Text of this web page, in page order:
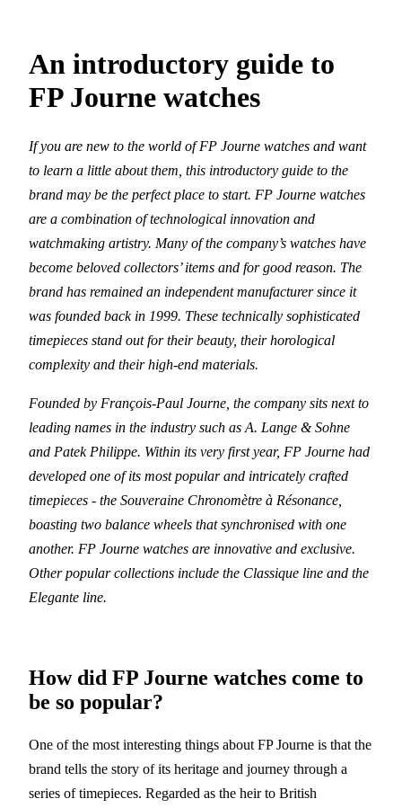
An introductory guide to
FP Journe watches
If you are new to the world of FP Journe watches and want
to learn a little about them, this introductory guide to the
brand may be the perfect place to start. FP Journe watches
are a combination of technological innovation and
watchmaking artistry. Many of the company’s watches have
become beloved collectors’ items and for good reason. The
brand has remained an independent manufacturer since it
was founded back in 1999. These technically sophisticated
timepieces stand out for their beauty, their horological
complexity and their high-end materials.
Founded by François-Paul Journe, the company sits next to
leading names in the industry such as A. Lange & Sohne
and Patek Philippe. Within its very first year, FP Journe had
developed one of its most popular and intricately crafted
timepieces - the Souveraine Chronomètre à Résonance,
boasting two balance wheels that synchronised with one
another. FP Journe watches are innovative and exclusive.
Other popular collections include the Classique line and the
Elegante line.
How did FP Journe watches come to
be so popular?
One of the most interesting things about FP Journe is that the
brand tells the story of its heritage and journey through a
series of timepieces. Regarded as the heir to British